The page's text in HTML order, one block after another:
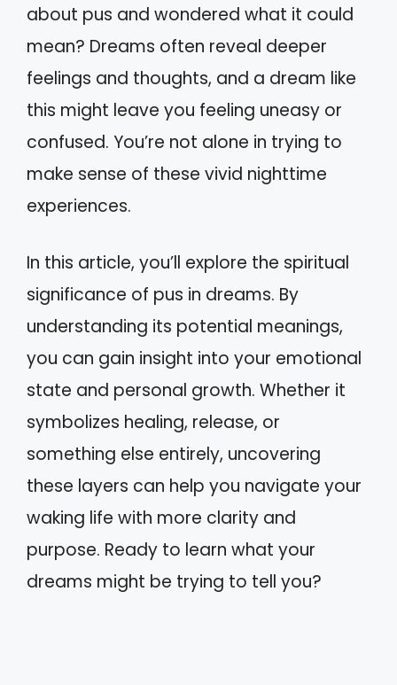
about pus and wondered what it could
mean? Dreams often reveal deeper
feelings and thoughts, and a dream like
this might leave you feeling uneasy or
confused. You’re not alone in trying to
make sense of these vivid nighttime
experiences.
In this article, you’ll explore the spiritual
significance of pus in dreams. By
understanding its potential meanings,
you can gain insight into your emotional
state and personal growth. Whether it
symbolizes healing, release, or
something else entirely, uncovering
these layers can help you navigate your
waking life with more clarity and
purpose. Ready to learn what your
dreams might be trying to tell you?